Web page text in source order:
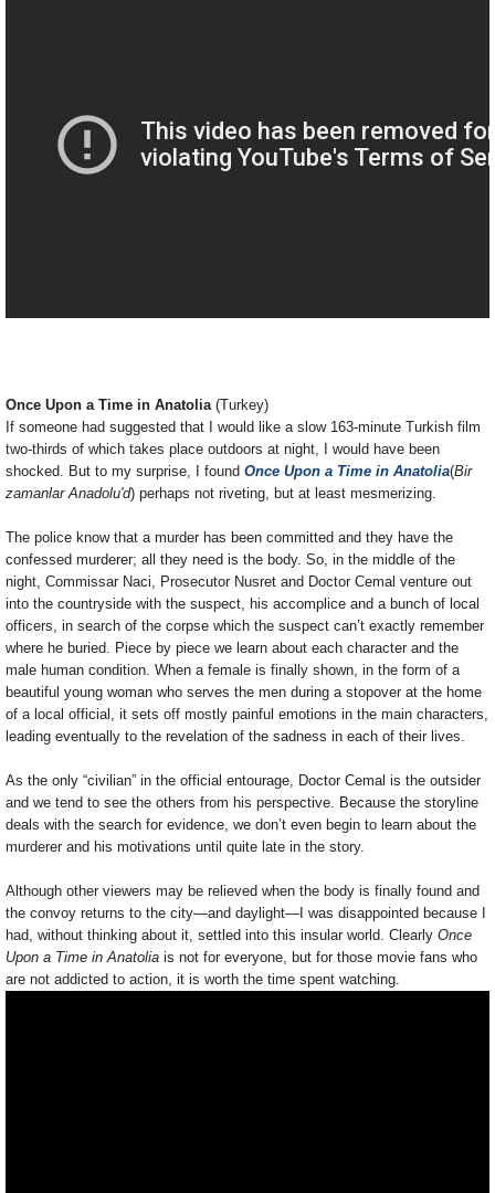
Once Upon a Time in Anatolia(Turkey)
If someone had suggested that I would like a slow 163-minute Turkish film
two-thirds of which takes place outdoors at night, I would have been
shocked. But to my surprise, I found Once Upon a Time in Anatolia(Bir
zamanlar Anadolu'd) perhaps not riveting, but at least mesmerizing.
The police know that a murder has been committed and they have the
confessed murderer; all they need is the body. So, in the middle of the
night, Commissar Naci, Prosecutor Nusret and Doctor Cemal venture out
into the countryside with the suspect, his accomplice and a bunch of local
officers, in search of the corpse which the suspect can’t exactly remember
where he buried. Piece by piece we learn about each character and the
male human condition. When a female is finally shown, in the form of a
beautiful young woman who serves the men during a stopover at the home
of a local official, it sets off mostly painful emotions in the main characters,
leading eventually to the revelation of the sadness in each of their lives.
As the only “civilian” in the official entourage, Doctor Cemal is the outsider
and we tend to see the others from his perspective. Because the storyline
deals with the search for evidence, we don’t even begin to learn about the
murderer and his motivations until quite late in the story.
Although other viewers may be relieved when the body is finally found and
the convoy returns to the city—and daylight—I was disappointed because I
had, without thinking about it, settled into this insular world. Clearly Once
Upon a Time in Anatolia is not for everyone, but for those movie fans who
are not addicted to action, it is worth the time spent watching.